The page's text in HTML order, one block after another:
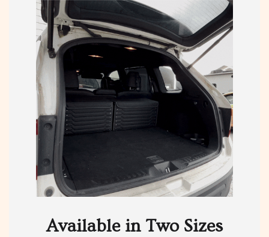
Available in Two Sizes